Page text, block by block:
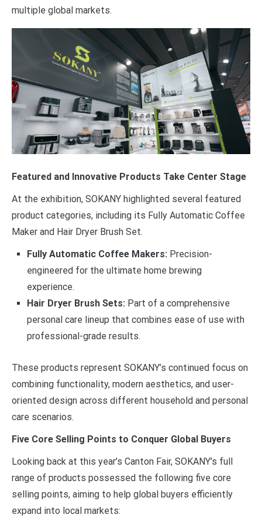
multiple global markets.
Featured and Innovative Products Take Center Stage
At the exhibition, SOKANY highlighted several featured
product categories, including its Fully Automatic Coffee
Maker and Hair Dryer Brush Set.
Fully Automatic Coffee Makers: Precision-
engineered for the ultimate home brewing
experience.
Hair Dryer Brush Sets: Part of a comprehensive
personal care lineup that combines ease of use with
professional-grade results.
These products represent SOKANY’s continued focus on
combining functionality, modern aesthetics, and user-
oriented design across different household and personal
care scenarios.
Five Core Selling Points to Conquer Global Buyers
Looking back at this year’s Canton Fair, SOKANY’s full
range of products possessed the following five core
selling points, aiming to help global buyers efficiently
expand into local markets: